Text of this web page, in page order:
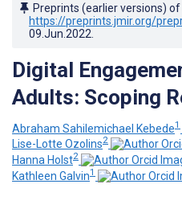
Preprints (earlier versions)
https://preprints.jmir.org/
09.Jun.2022
Digital
Adults: Scoping
Abraham Sahilemichael Kebede1
Lise-Lotte Ozolins2
Hanna Holst2
Kathleen Galvin1